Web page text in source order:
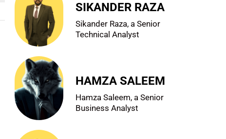
SIKANDER RAZA
Sikander Raza, a Senior
Technical Analyst
HAMZA SALEEM
Hamza Saleem, a Senior
Business Analyst